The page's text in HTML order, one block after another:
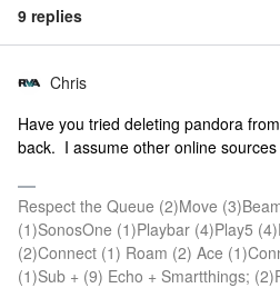
9 replies
Chris
Have you tried deleting pandora
back. I assume other online sources
Respect the Queue (2)Move
(1)SonosOne (1)Playbar (4)Play5
(2)Connect (1) Roam (2) Ace
(1)Sub + (9) Echo + Smartthings;